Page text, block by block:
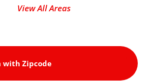
View All Areas